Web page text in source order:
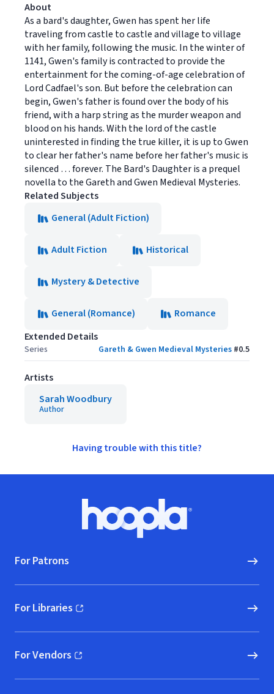
About
As a bard's daughter, Gwen has spent her life
traveling from castle to castle and village to village
with her family, following the music. In the winter of
1141, Gwen's family is contracted to provide the
entertainment for the coming-of-age celebration of
Lord Cadfael's son. But before the celebration can
begin, Gwen's father is found over the body of his
friend, with a harp string as the murder weapon and
blood on his hands. With the lord of the castle
uninterested in finding the true killer, it is up to Gwen
to clear her father's name before her father's music is
silenced … forever. The Bard's Daughter is a prequel
novella to the Gareth and Gwen Medieval Mysteries.
Related Subjects
General (Adult Fiction)
Adult Fiction Historical
Mystery & Detective
General (Romance)
Romance
Extended Details
Series Gareth & Gwen Medieval Mysteries #0.5
Artists
Sarah Woodbury
Author
Having trouble with this title?
Hoopla logo, Go to homepage
For Patrons
For Libraries
(opens in new window)
For Vendors
(opens in new window)